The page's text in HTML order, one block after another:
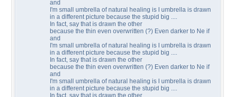
and
I'm small umbrella of natural healing is I umbrella is drawn
in a different picture because the stupid big ....
In fact, say that is drawn the other
because the thin even overwritten (?) Even darker to Ne if
and
I'm small umbrella of natural healing is I umbrella is drawn
in a different picture because the stupid big ....
In fact, say that is drawn the other
because the thin even overwritten (?) Even darker to Ne if
and
I'm small umbrella of natural healing is I umbrella is drawn
in a different picture because the stupid big ....
In fact, say that is drawn the other